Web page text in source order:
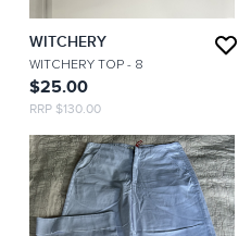
WITCHERY
WITCHERY TOP- 8
$25.00
RRP $130.00